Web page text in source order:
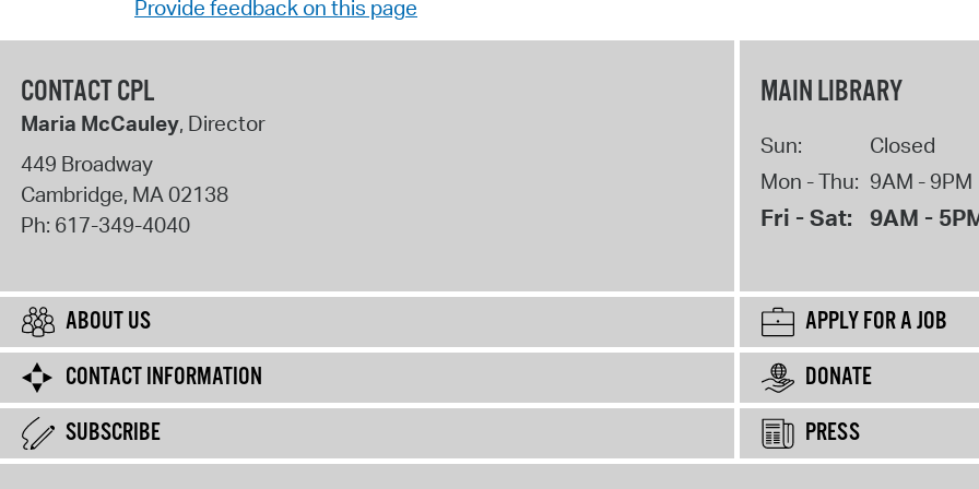
Provide feedback on this page
CONTACT CPL
Maria McCauley, Director
449 Broadway
Cambridge, MA02138
Ph: 617-349-4040
MAIN LIBRARY
Sun:
Closed
Mon - Thu: 9AM - 9PM
Fri - Sat: 9AM -
ABOUT US
APPLY FOR A JOB
CONTACT INFORMATION
DONATE
SUBSCRIBE
PRESS